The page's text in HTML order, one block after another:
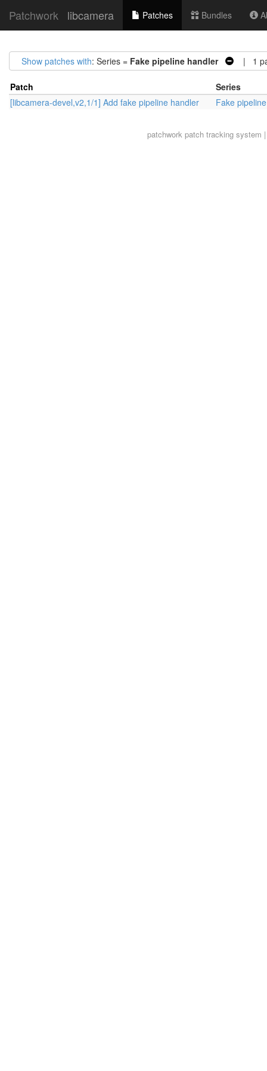
Patchwork libcamera Patches Bundles
Show patches with: Series = Fake pipeline handler | 1
Patch
Series
[libcamera-devel,v2,1/1] Add fake pipeline handler
Fake
patchworkpatch tracking system